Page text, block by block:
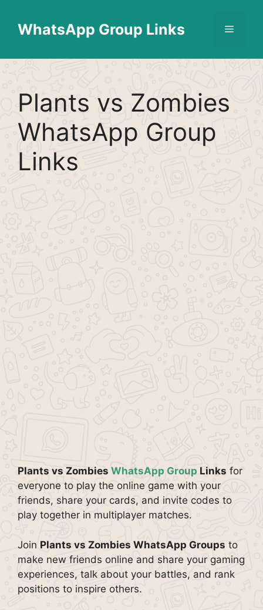
contentWhatsApp Group Links Menu
Plants vs Zombies
WhatsApp Group
Links
Plants vs Zombies WhatsApp Group Links for
everyone to play the online game with your
friends, share your cards, and invite codes to
play together in multiplayer matches.
Join Plants vs Zombies WhatsApp Groups to
make new friends online and share your gaming
experiences, talk about your battles, and rank
positions to inspire others.